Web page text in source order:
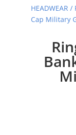
HEADWEAR/
Cap Military